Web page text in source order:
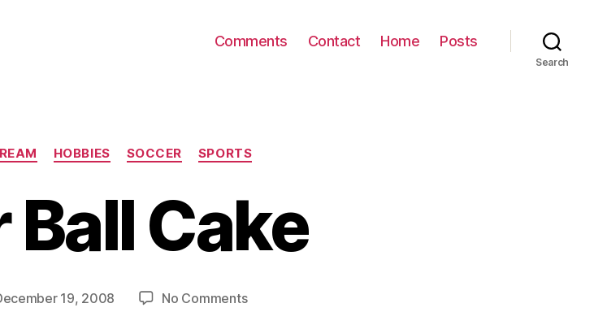
Comments Contact Home Posts
Search
Categories
HOBBIES SOCCER SPORTS
Cake
19, 2008 No Commentson